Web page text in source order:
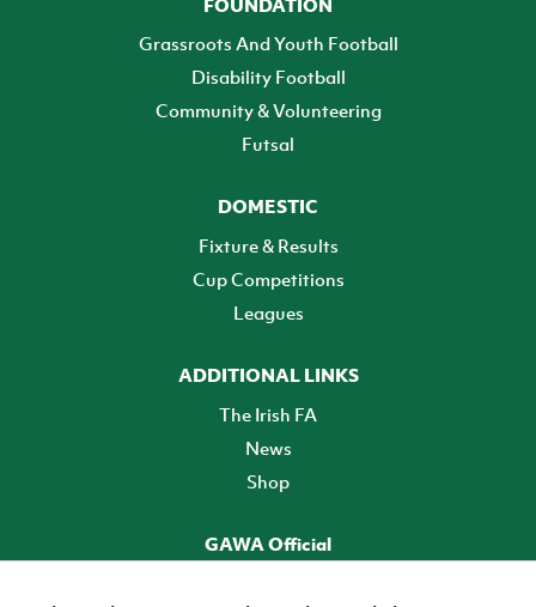
Grassroots And Youth Football
Disability Football
Community & Volunteering
Futsal
DOMESTIC
Fixture & Results
Cup Competitions
Leagues
ADDITIONAL LINKS
The Irish FA
News
Shop
GAWA Official